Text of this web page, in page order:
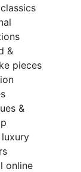
&
pieces
&
online